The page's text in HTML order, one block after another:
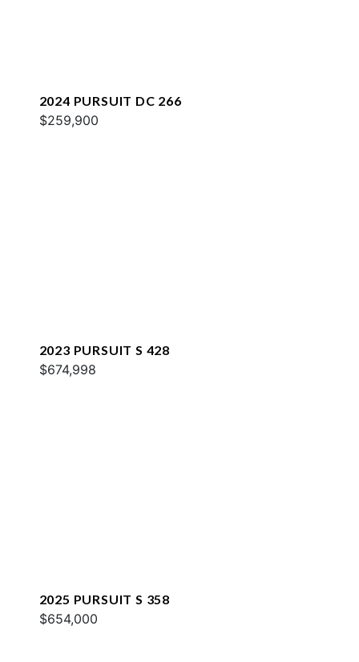
2024 PURSUIT DC 266
$259,900
2023 PURSUIT S 428
$674,998
2025 PURSUIT S 358
$654,000